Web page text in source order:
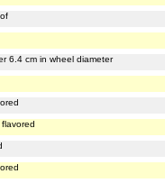
6.4 cm in wheel diameter